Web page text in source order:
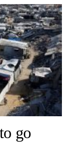
go